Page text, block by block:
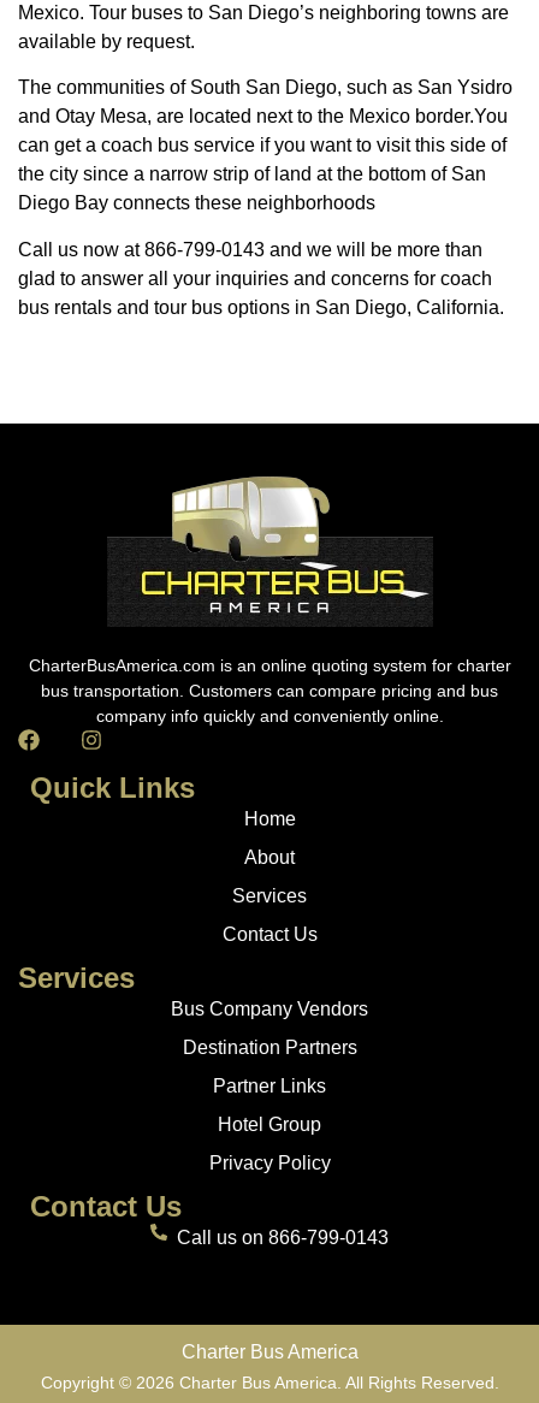
Mexico. Tour buses to San Diego’s neighboring towns are
available by request.
The communities of South San Diego, such as San Ysidro
and Otay Mesa, are located next to the Mexico border.You
can get a coach bus service if you want to visit this side of
the city since a narrow strip of land at the bottom of San
Diego Bay connects these neighborhoods
Call us now at 866-799-0143 and we will be more than
glad to answer all your inquiries and concerns for coach
bus rentals and tour bus options in San Diego, California.
CharterBusAmerica.com is an online quoting system for charter
bus transportation. Customers can compare pricing and bus
company info quickly and conveniently online.
Quick Links
Home
About
Services
Contact Us
Services
Bus Company Vendors
Destination Partners
Partner Links
Hotel Group
Privacy Policy
Contact Us
Call us on 866-799-0143
Charter Bus America
Copyright © 2026 Charter Bus America. All Rights Reserved.